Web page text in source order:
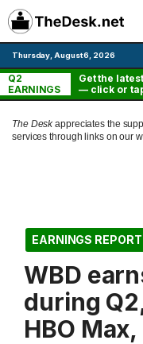
Skip
to
content
Thursday, August 6, 2026
Q2
EARNINGS
Get the
— click or
The Deskappreciates the
services through links on our
EARNINGS REPORT
WBD
during
HBO